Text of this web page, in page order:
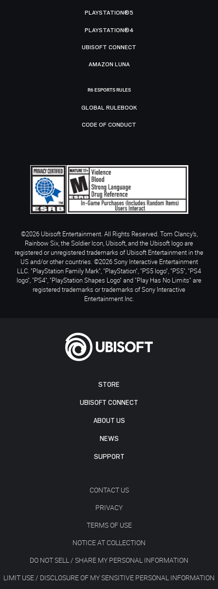
STORE
UBISOFT CONNECT
ABOUT US
NEWS
SUPPORT
CONTACT US
PRIVACY
TERMS OF USE
NOTICE AT COLLECTION
DO NOT SELL / SHARE MY PERSONAL INFORMATION
LIMIT USE / DISCLOSURE OF MY SENSITIVE PERSONAL INFORMATION
PLAYSTATION®5
PLAYSTATION®4
UBISOFT CONNECT
AMAZON LUNA
R6 ESPORTS RULES
GLOBAL RULEBOOK
CODE OF CONDUCT
©2026 Ubisoft Entertainment. All Rights Reserved. Tom Clancy’s,
Rainbow Six, the Soldier Icon, Ubisoft, and the Ubisoft logo are
registered or unregistered trademarks of Ubisoft Entertainment in the
US and/or other countries. ©2026 Sony Interactive Entertainment
LLC. "PlayStation Family Mark", "PlayStation", "PS5 logo", "PS5", "PS4
logo", "PS4", "PlayStation Shapes Logo" and "Play Has No Limits" are
registered trademarks or trademarks of Sony Interactive
Entertainment Inc.